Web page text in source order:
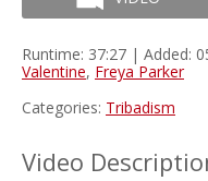
Runtime: 37:27 | Added:
Valentine, Freya Parker
Categories: Tribadism
Video